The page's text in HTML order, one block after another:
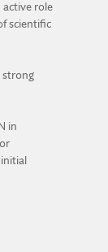
active role
scientific
strong
in